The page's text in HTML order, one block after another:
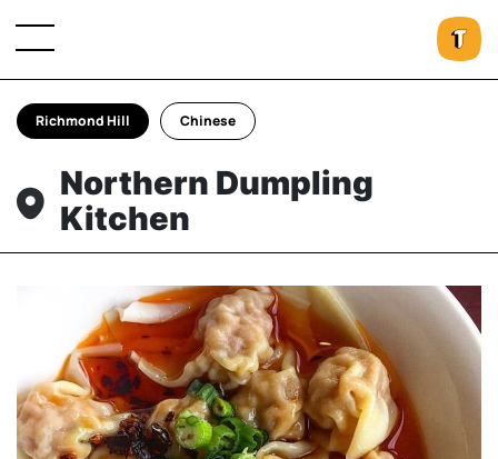
Richmond Hill Chinese
Northern Dumpling
Kitchen